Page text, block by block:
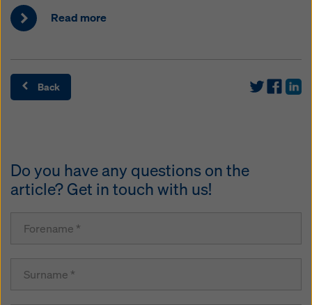
Read more
Back
Do you have any questions on the
article? Get in touch with us!